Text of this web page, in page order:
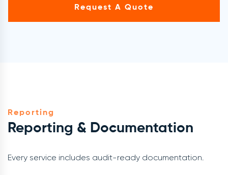
Request A Quote
Reporting
Reporting & Documentation
Every service includes audit-ready documentation.